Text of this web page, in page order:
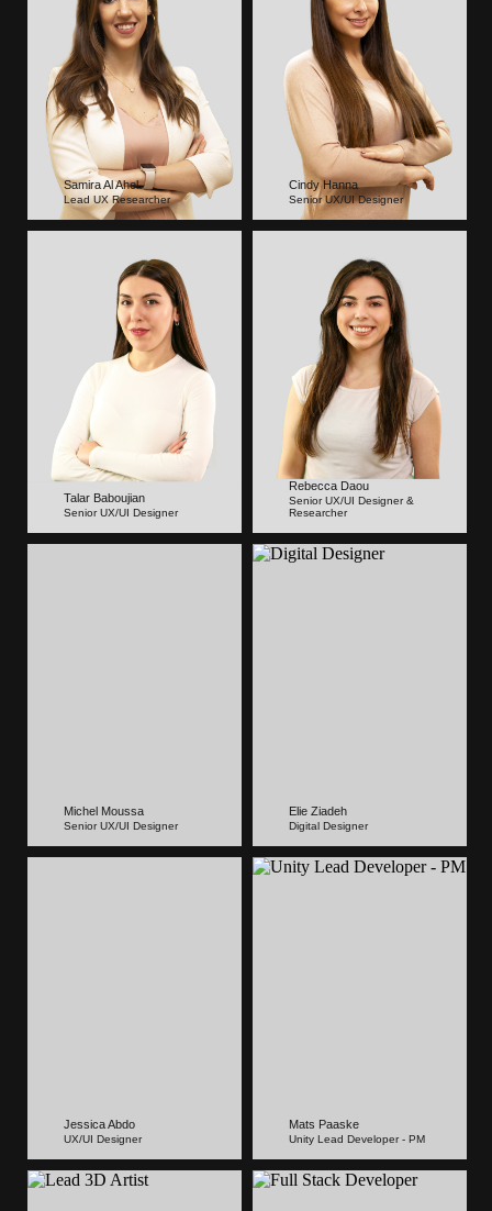
Samira Al Ahel
Lead UX Researcher
Cindy Hanna
Senior UX/UI Designer
Talar Baboujian
Senior UX/UI Designer
Rebecca Daou
Senior UX/UI Designer &
Researcher
Michel Moussa
Senior UX/UI Designer
Elie Ziadeh
Digital Designer
Jessica Abdo
UX/UI Designer
Mats Paaske
Unity Lead Developer - PM